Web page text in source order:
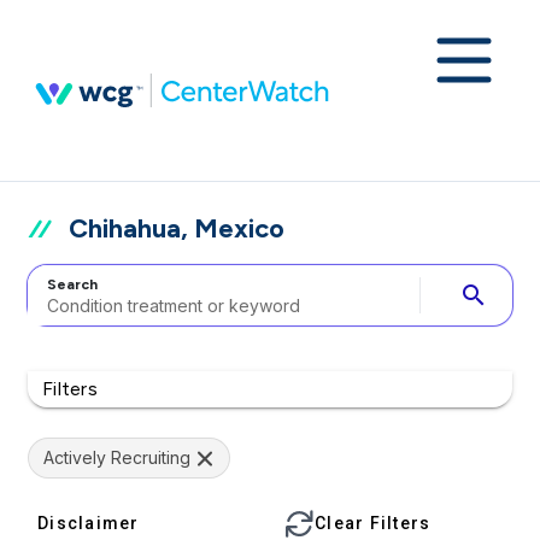
Chihahua, Mexico
Search search
Filters
Actively Recruiting
Disclaimer Clear Filters